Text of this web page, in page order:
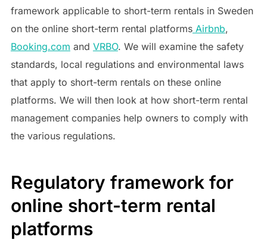
framework applicable to short-term rentals in Sweden
on the online short-term rental platformsAirbnb,
Booking.com and VRBO. We will examine the safety
standards, local regulations and environmental laws
that apply to short-term rentals on these online
platforms. We will then look at how short-term rental
management companies help owners to comply with
the various regulations.
Regulatory framework for
online short-term rental
platforms